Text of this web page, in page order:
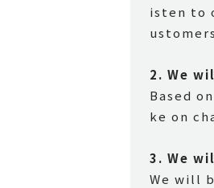
isten to
2. We
Based
ke on
3. We
We will